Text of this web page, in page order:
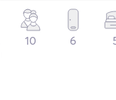
10 6